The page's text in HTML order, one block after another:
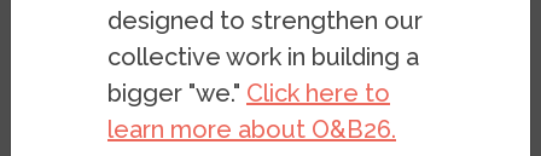
The scenes of Haitian migrants being
herded like cattle and whipped like slaves
by Border Patrol agents on horseback at
the US-Mexico border at Del Rio, Texas are
designed to strengthen our
collective work in building a
bigger "we." Click here to
learn more about O&B26.